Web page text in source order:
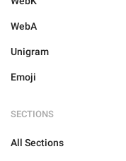
WebA
Unigram
Emoji
SECTIONS
All Sections